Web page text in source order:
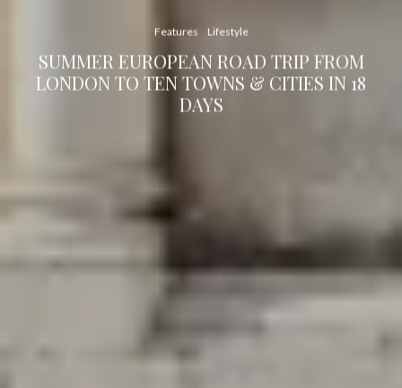
Features Lifestyle
SUMMER EUROPEAN ROAD TRIP FROM
LONDON TO TEN TOWNS & CITIES IN 18
DAYS